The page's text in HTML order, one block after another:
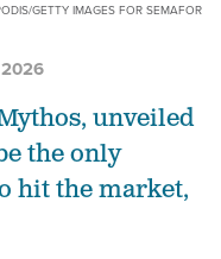
GETTY IMAGES FOR SEMAFOR
2026
unveiled
the only
hit the market,